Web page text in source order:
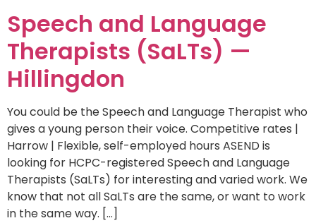
Speech and Language
Therapists (SaLTs) —
Hillingdon
You could be the Speech and Language Therapist who
gives a young person their voice. Competitive rates |
Harrow | Flexible, self-employed hours ASEND is
looking for HCPC-registered Speech and Language
Therapists (SaLTs) for interesting and varied work. We
know that not all SaLTs are the same, or want to work
in the same way. […]